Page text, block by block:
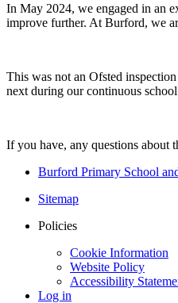
In May 2024, we engaged in an
improve further. At Burford, we
This was not an Ofsted
next during our continuous
If you have, any questions about
Burford Primary School
Sitemap
Policies
Cookie Information
Website Policy
Accessibility
Log in